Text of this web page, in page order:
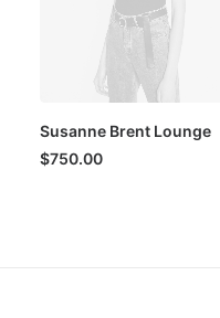
Susanne Brent Lounge
$750.00